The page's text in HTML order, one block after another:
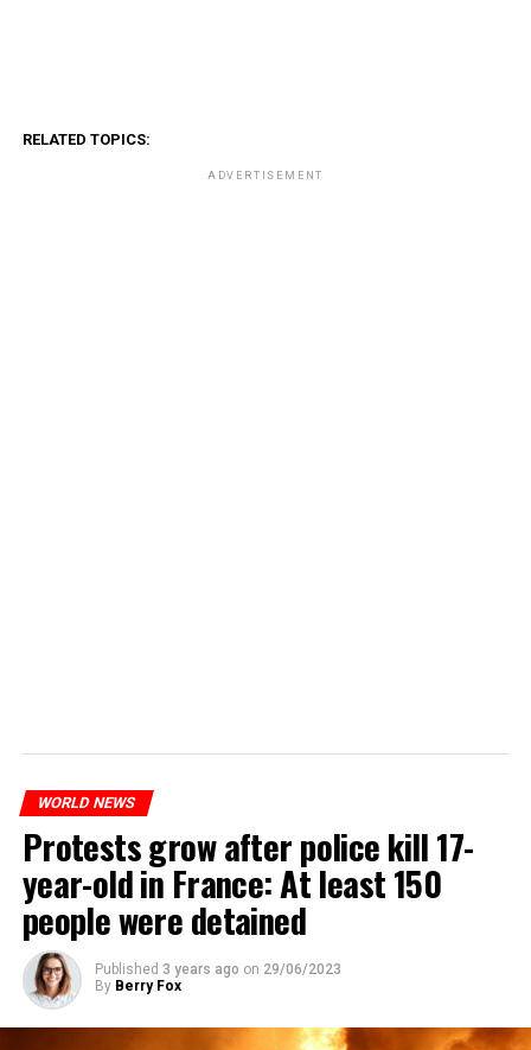
RELATED TOPICS:
ADVERTISEMENT
WORLD NEWS
Protests grow after police kill 17-
year-old in France: At least 150
people were detained
Published 3 years ago on 29/06/2023
By Berry Fox